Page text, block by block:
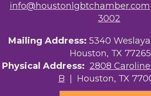
Your Legacy Legal Care
The Sam Houston Hotel
AGood Coaching, LLC
info@houstonlgbtchamber.com
3002
Mailing Address: 5340
Houston, TX 77265
Physical Address: 2808
B | Houston, TX